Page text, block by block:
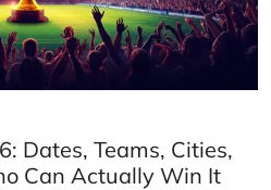
Dates, Teams, Cities,
Can Actually Win It